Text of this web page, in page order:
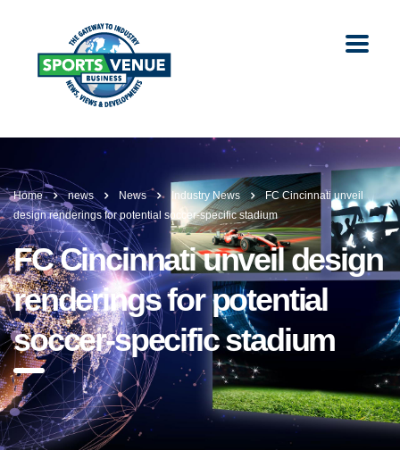
Home news News Industry News
FC Cincinnati unveil
design renderings for potential soccer-specific stadium
FC Cincinnati unveil design
renderings for potential
soccer-specific stadium